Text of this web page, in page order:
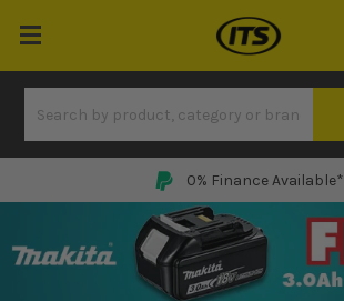
0% Finance Available*